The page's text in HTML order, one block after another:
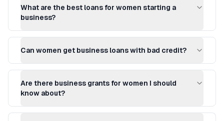
What are the best loans for women starting a
business?
Can women get business loans with bad credit?
Are there business grants for women I should
know about?